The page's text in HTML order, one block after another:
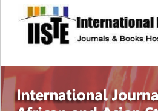
site description